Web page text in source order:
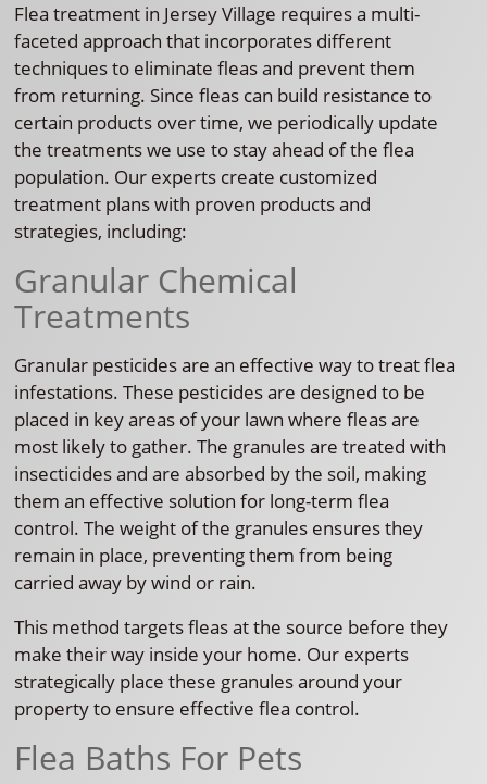
Flea treatment in Jersey Village requires a multi-
faceted approach that incorporates different
techniques to eliminate fleas and prevent them
from returning. Since fleas can build resistance to
certain products over time, we periodically update
the treatments we use to stay ahead of the flea
population. Our experts create customized
treatment plans with proven products and
strategies, including:
Granular Chemical
Treatments
Granular pesticides are an effective way to treat flea
infestations. These pesticides are designed to be
placed in key areas of your lawn where fleas are
most likely to gather. The granules are treated with
insecticides and are absorbed by the soil, making
them an effective solution for long-term flea
control. The weight of the granules ensures they
remain in place, preventing them from being
carried away by wind or rain.
This method targets fleas at the source before they
make their way inside your home. Our experts
strategically place these granules around your
property to ensure effective flea control.
Flea Baths For Pets